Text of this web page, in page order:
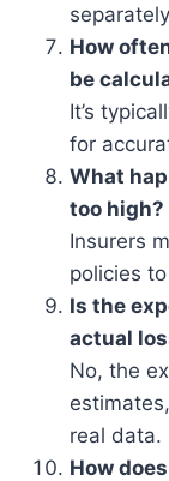
How
be
It’s
for
What
too high?
Insurers
policies
Is the
actual
No, the
real data.
How